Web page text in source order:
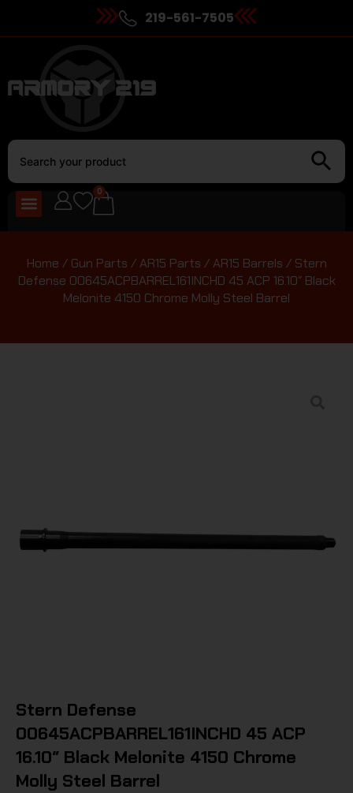
219-561-7505
0
Home / Gun Parts /AR15 Parts /AR15 Barrels / Stern
Defense 00645ACPBARREL161INCHD 45 ACP 16.10″ Black
Melonite 4150 Chrome Molly Steel Barrel
Stern Defense
00645ACPBARREL161INCHD 45 ACP
16.10″ Black Melonite 4150 Chrome
Molly Steel Barrel